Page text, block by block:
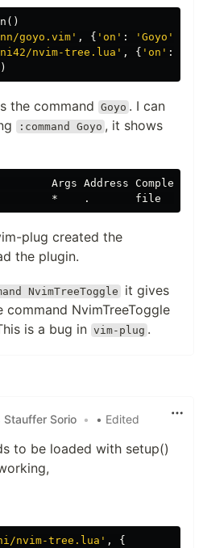
()
goyo.vim' , { 'on' : 'Goyo'
nvim-tree.lua' , { 'on' :
the command Goyo . I can
:command Goyo , it shows
Args Address Complete
plug created the
the plugin.
NvimTreeToggle
it gives
command NvimTreeToggle
is a bug in vim-plug .
Stauffer Sorio • • Edited
to be loaded with setup()
nvim-tree.lua' ,
{